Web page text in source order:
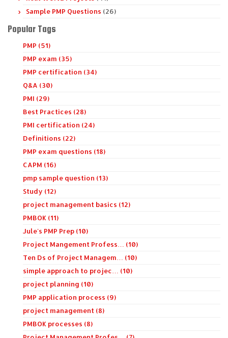
Sample PMP Questions (26)
Popular Tags
PMP (51)
PMP exam (35)
PMP certification (34)
Q&A (30)
PMI (29)
Best Practices (28)
PMI certification (24)
Definitions (22)
PMP exam questions (18)
CAPM (16)
pmp sample question (13)
Study (12)
project management basics (12)
PMBOK (11)
Jule's PMP Prep (10)
Project Mangement Profess… (10)
Ten Ds of Project Managem… (10)
simple approach to projec… (10)
project planning (10)
PMP application process (9)
project management (8)
PMBOK processes (8)